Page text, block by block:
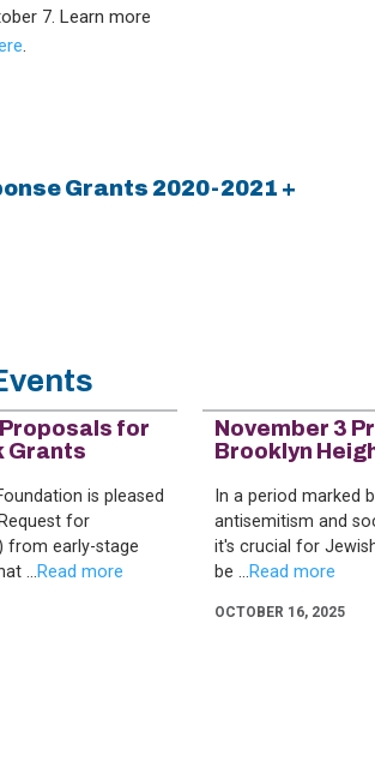
7. Learn more
.
Grants 2020-2021 +
for
Grants
is pleased
for
from early-stage
...
November 3
Brooklyn
OCTOBER 16, 2025
In a period marked
antisemitism and
it's crucial for
be ...